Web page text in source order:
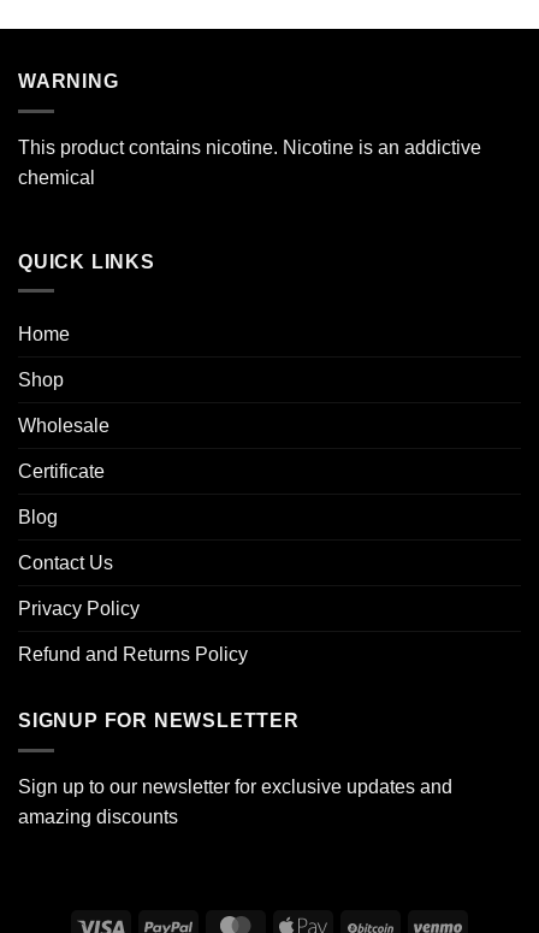
$8.99
WARNING
This product contains nicotine. Nicotine is an addictive
chemical
QUICK LINKS
Home
Shop
Wholesale
Certificate
Blog
Contact Us
Privacy Policy
Refund and Returns Policy
SIGNUP FOR NEWSLETTER
Sign up to our newsletter for exclusive updates and
amazing discounts
Visa PayPal MasterCardApple BitCoin Venmo